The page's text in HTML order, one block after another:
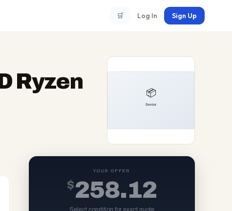
🛒 Log In Sign Up
Ryzen
YOUR OFFER
$258.12
Select condition for exact quote